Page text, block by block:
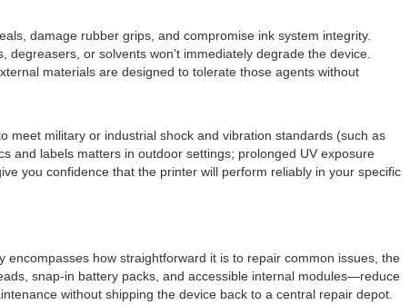
damage rubber grips, and compromise ink system integrity.
or solvents won’t immediately degrade the device.
materials are designed to tolerate those agents without
meet military or industrial shock and vibration standards (such as
and labels matters in outdoor settings; prolonged UV exposure
you confidence that the printer will perform reliably in your specific
how straightforward it is to repair common issues, the
snap-in battery packs, and accessible internal modules—reduce
without shipping the device back to a central repair depot.